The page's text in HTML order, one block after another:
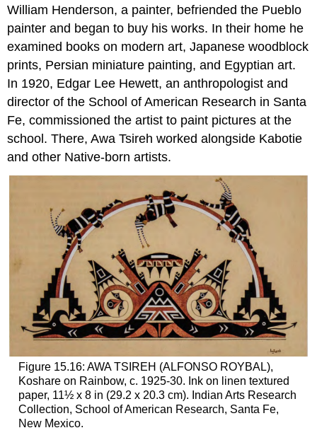
William Henderson, a painter, befriended the Pueblo
painter and began to buy his works. In their home he
examined books on modern art, Japanese woodblock
prints, Persian miniature painting, and Egyptian art.
In 1920, Edgar Lee Hewett, an anthropologist and
director of the School of American Research in Santa
Fe, commissioned the artist to paint pictures at the
school. There, Awa Tsireh worked alongside Kabotie
and other Native-born artists.
Figure 15.16: AWA TSIREH (ALFONSO ROYBAL),
Koshare on Rainbow, c. 1925-30. Ink on linen textured
paper, 11½ x 8 in (29.2 x 20.3 cm). Indian Arts Research
Collection, School of American Research, Santa Fe,
New Mexico.